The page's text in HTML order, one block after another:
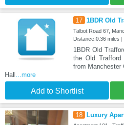
17 1BDR Old
Talbot Road 67,
Distance:0.36 miles
1BDR Old
the Old
from Manchester
Hall
...more
Add to Shortlist
18 Luxury